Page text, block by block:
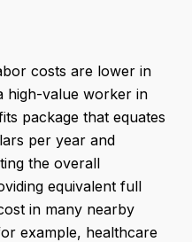
costs are lower in
high-value worker in
package that equates
per year and
the overall
equivalent full
in many nearby
example, healthcare